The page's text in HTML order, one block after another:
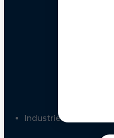
Industries